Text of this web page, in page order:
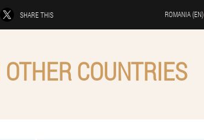
SHARE THIS ROMANIA (EN)
COUNTRIES